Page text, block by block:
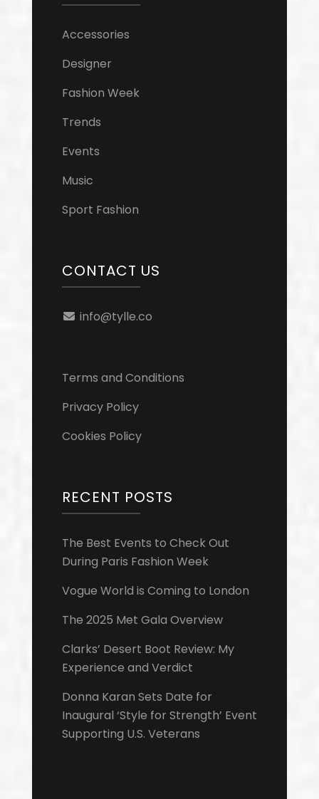
Accessories
Designer
Fashion Week
Trends
Events
Music
Sport Fashion
CONTACT US
info@tylle.co
Terms and Conditions
Privacy Policy
Cookies Policy
RECENT POSTS
The Best Events to Check Out
During Paris Fashion Week
Vogue World is Coming to London
The 2025 Met Gala Overview
Clarks’ Desert Boot Review: My
Experience and Verdict
Donna Karan Sets Date for
Inaugural ‘Style for Strength’ Event
Supporting U.S. Veterans